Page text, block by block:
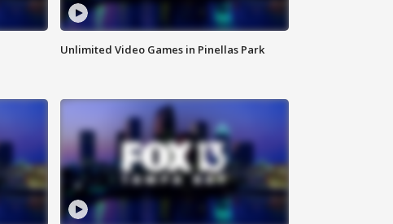
Unlimited Video Games in Pinellas Park